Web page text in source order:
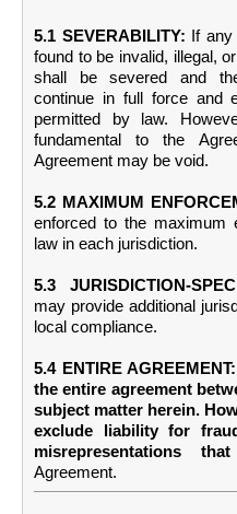
5.1 SEVERABILITY: If
found to be invalid, illegal,
shall be severed and
continue in full force and
permitted by law.
fundamental to the
Agreement may be void.
5.2 MAXIMUM
enforced to the maximum
law in each jurisdiction.
5.3 JURISDICTION-
may provide additional
local compliance.
5.4 ENTIRE
the entire agreement
subject matter herein.
exclude liability for
misrepresentations
Agreement.